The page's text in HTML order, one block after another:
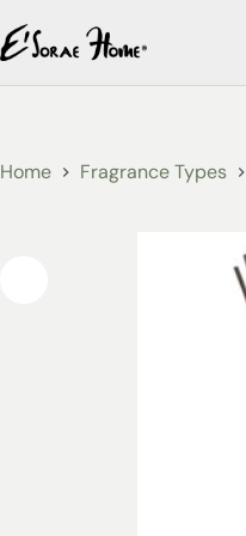
Home Fragrance Types